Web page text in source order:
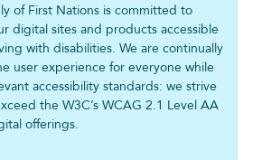
of First Nations is committed to
digital sites and products accessible
with disabilities. We are continually
user experience for everyone while
accessibility standards: we strive
the W3C’s WCAG 2.1 Level AA
offerings.